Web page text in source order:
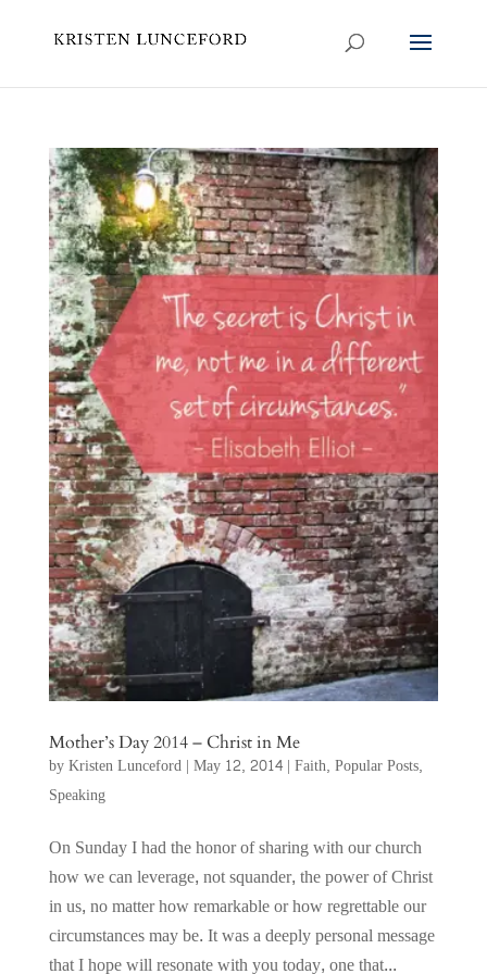
Mother’s Day 2014 – Christ in Me
byKristen Lunceford| May 12, 2014| Faith, Popular Posts,
Speaking
On Sunday I had the honor of sharing with our church
how we can leverage, not squander, the power of Christ
in us, no matter how remarkable or how regrettable our
circumstances may be. It was a deeply personal message
that I hope will resonate with you today, one that...